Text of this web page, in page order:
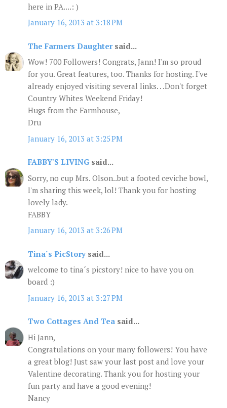
here in PA....: )
January 16, 2013 at 3:18 PM
The Farmers Daughtersaid...
Wow! 700 Followers! Congrats, Jann! I'm so proud
for you. Great features, too. Thanks for hosting. I've
already enjoyed visiting several links. . .Don't forget
Country Whites Weekend Friday!
Hugs from the Farmhouse,
Dru
January 16, 2013 at 3:25 PM
FABBY'S LIVING said...
Sorry, no cup Mrs. Olson..but a footed ceviche bowl,
I'm sharing this week, lol! Thank you for hosting
lovely lady.
FABBY
January 16, 2013 at 3:26 PM
Tina´s PicStory said...
welcome to tina´s picstory! nice to have you on
board :)
January 16, 2013 at 3:27 PM
Two Cottages And Tea said...
Hi Jann,
Congratulations on your many followers! You have
a great blog! Just saw your last post and love your
Valentine decorating. Thank you for hosting your
fun party and have a good evening!
Nancy